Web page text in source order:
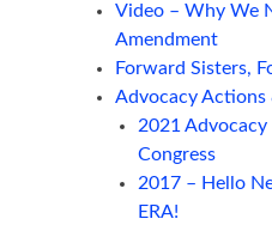
Video – Why We
Amendment
Forward Sisters,
Advocacy Actions
2021
Congress
2017 – Hello
ERA!